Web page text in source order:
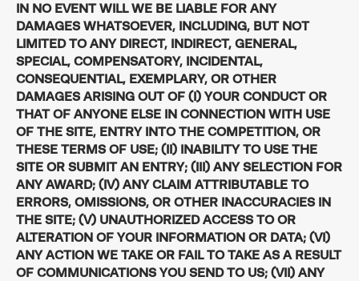
IN NO EVENT WILL WE BE LIABLE FOR ANY
DAMAGES WHATSOEVER, INCLUDING, BUT NOT
LIMITED TO ANY DIRECT, INDIRECT, GENERAL,
SPECIAL, COMPENSATORY, INCIDENTAL,
CONSEQUENTIAL, EXEMPLARY, OR OTHER
DAMAGES ARISING OUT OF (I) YOUR CONDUCT OR
THAT OF ANYONE ELSE IN CONNECTION WITH USE
OF THE SITE, ENTRY INTO THE COMPETITION, OR
THESE TERMS OF USE; (II) INABILITY TO USE THE
SITE OR SUBMIT AN ENTRY; (III) ANY SELECTION FOR
ANY AWARD; (IV) ANY CLAIM ATTRIBUTABLE TO
ERRORS, OMISSIONS, OR OTHER INACCURACIES IN
THE SITE; (V) UNAUTHORIZED ACCESS TO OR
ALTERATION OF YOUR INFORMATION OR DATA; (VI)
ANY ACTION WE TAKE OR FAIL TO TAKE AS A RESULT
OF COMMUNICATIONS YOU SEND TO US; (VII) ANY